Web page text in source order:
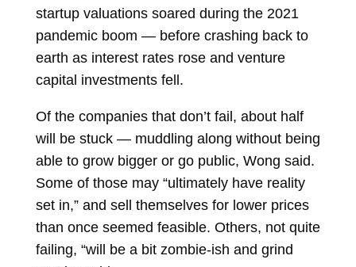
startup valuations soared during the 2021
pandemic boom — before crashing back to
earth as interest rates rose and venture
capital investments fell.
Of the companies that don’t fail, about half
will be stuck — muddling along without being
able to grow bigger or go public, Wong said.
Some of those may “ultimately have reality
set in,” and sell themselves for lower prices
than once seemed feasible. Others, not quite
failing, “will be a bit zombie-ish and grind